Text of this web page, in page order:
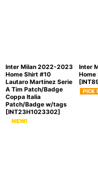
Inter Milan 2022-2023
Home Shirt #10
Lautaro Martínez Serie
A Tim Patch/Badge
Coppa Italia
Patch/Badge w/tags
[INT23H1023302]
Inter
Home
[